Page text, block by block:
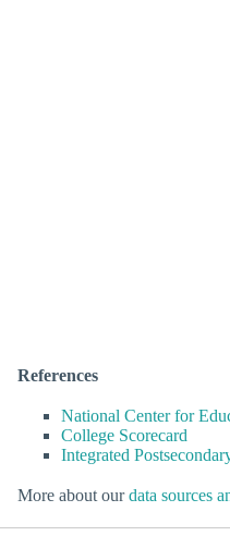
References
National Center for
College Scorecard
Integrated
More about ourdata sources